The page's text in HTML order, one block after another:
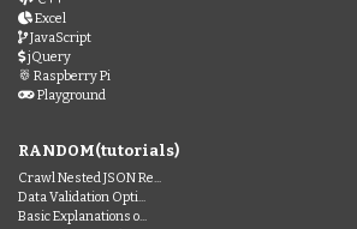
Excel
JavaScript
jQuery
Raspberry Pi
Playground
RANDOM(tutorials)
Crawl Nested JSON Re...
Data Validation Opti...
Basic Explanations o...